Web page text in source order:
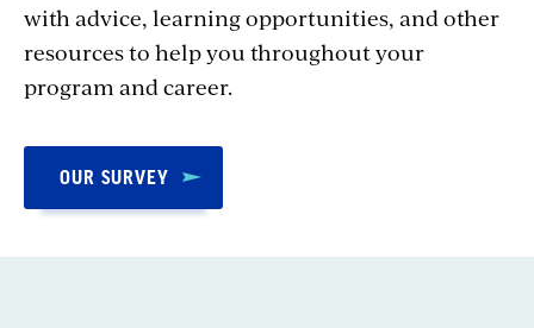
with advice, learning opportunities, and other
resources to help you throughout your
program and career.
OUR SURVEY